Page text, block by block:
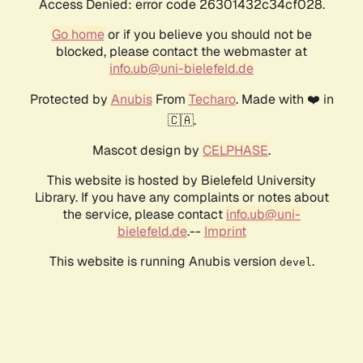
Access Denied: error code 26301432c34cf028.
Go homeor if you believe you should not be
blocked, please contact the webmaster at
info.ub@uni-bielefeld.de
Protected by AnubisFrom Techaro. Made with ❤️ in
🇨🇦.
Mascot design by CELPHASE.
This website is hosted by Bielefeld University
Library. If you have any complaints or notes about
the service, please contact info.ub@uni-
bielefeld.de.-- Imprint
This website is running Anubis version devel .